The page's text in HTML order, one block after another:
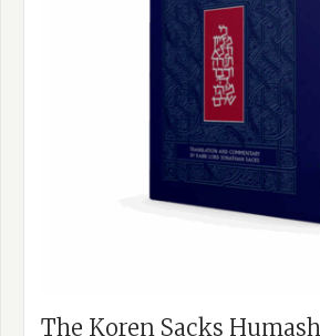
The Koren Sacks Humash